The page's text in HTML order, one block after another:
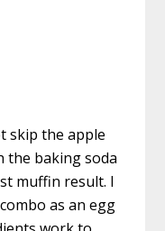
skip the apple
the baking soda
muffin result. I
as an egg